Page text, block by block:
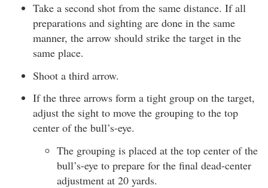
Take a second shot from the same distance. If all
preparations and sighting are done in the same
manner, the arrow should strike the target in the
same place.
Shoot a third arrow.
If the three arrows form a tight group on the target,
adjust the sight to move the grouping to the top
center of the bull’s-eye.
The grouping is placed at the top center of the
bull’s-eye to prepare for the final dead-center
adjustment at 20 yards.